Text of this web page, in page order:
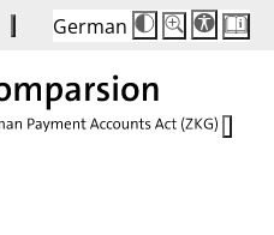
German
Die
Schriftgröße
Buttons
Schriftgröße:
100%